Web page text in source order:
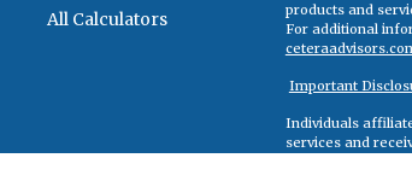
All Calculators
products and
For additional
Important
Individuals
services and